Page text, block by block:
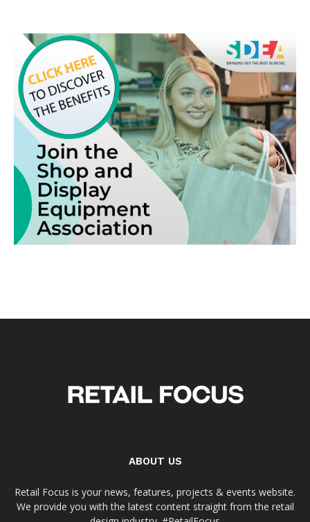
ABOUT US
Retail Focus is your news, features, projects & events website.
We provide you with the latest content straight from the retail